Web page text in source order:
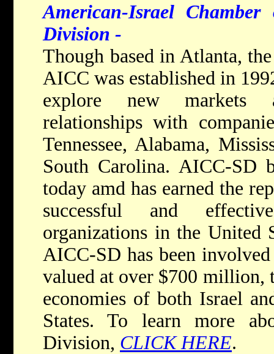
American-Israel Chamber
Division -
Though based in Atlanta,
AICC was established in
explore new markets
relationships with
Tennessee, Alabama,
South Carolina. AICC-SD
today amd has earned the
successful and
organizations in the United
AICC-SD has been
valued at over $700 million,
economies of both Israel
States. To learn more
Division, CLICK HERE.